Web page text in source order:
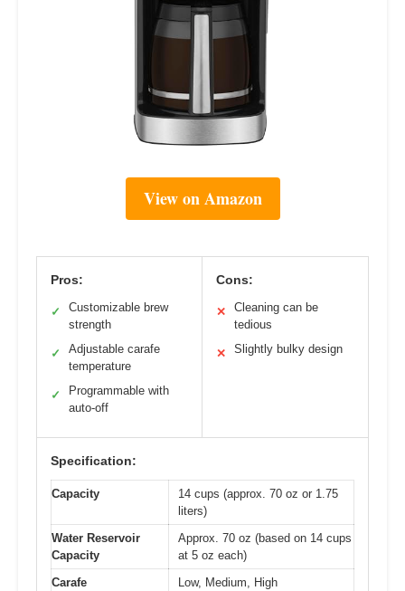
View on Amazon
Pros:
✓
Customizable brew
strength
✓
Adjustable carafe
temperature
✓
Programmable with
auto-off
Cons:
✕
Cleaning can be
tedious
✕ Slightly bulky design
Specification:
Capacity
14 cups (approx. 70 oz or 1.75
liters)
Water Reservoir
Capacity
Approx. 70 oz (based on 14 cups
at 5 oz each)
Carafe
Low, Medium, High